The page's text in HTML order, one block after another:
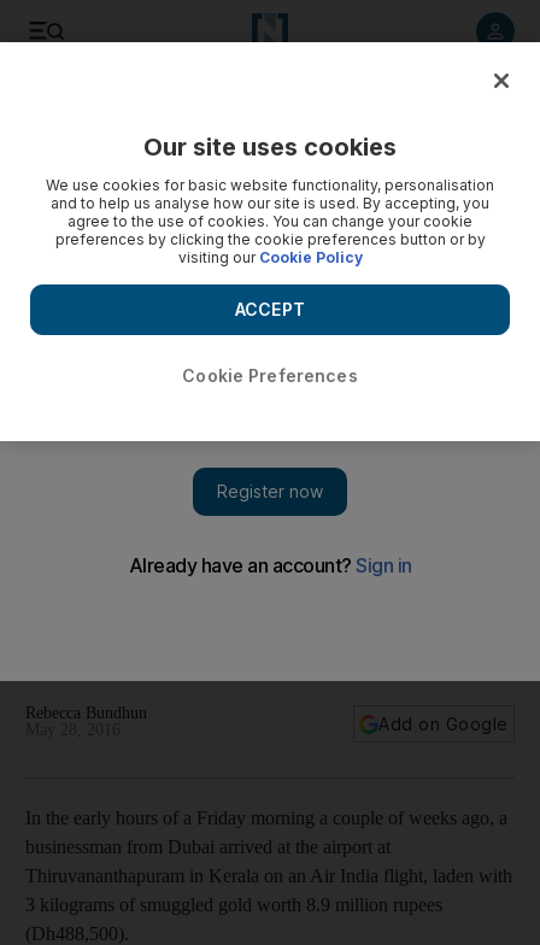
Rebecca Bundhun
Add on Google
In the early hours of a Friday morning a couple of weeks ago, a
businessman from Dubai arrived at the airport at
Thiruvananthapuram in Kerala on an Air India flight, laden with
3 kilograms of smuggled gold worth 8.9 million rupees
(Dh488,500).
Our site uses cookies
We use cookies for basic website functionality, personalisation
and to help us analyse how our site is used. By accepting, you
agree to the use of cookies. You can change your cookie
preferences by clicking the cookie preferences button or by
visiting our Cookie Policy
Cookie Preferences
ACCEPT